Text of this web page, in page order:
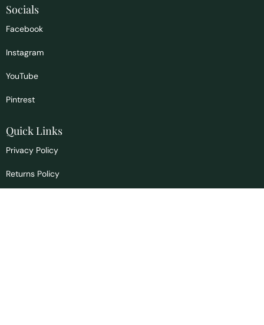
Socials
Facebook
Instagram
YouTube
Pintrest
Quick Links
Privacy Policy
Returns Policy